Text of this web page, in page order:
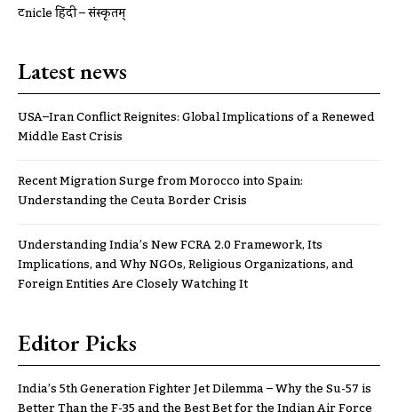
ट्रूnicle हिंदी – संस्कृतम्
Latest news
USA–Iran Conflict Reignites: Global Implications of a Renewed
Middle East Crisis
Recent Migration Surge from Morocco into Spain:
Understanding the Ceuta Border Crisis
Understanding India’s New FCRA 2.0 Framework, Its
Implications, and Why NGOs, Religious Organizations, and
Foreign Entities Are Closely Watching It
Editor Picks
India’s 5th Generation Fighter Jet Dilemma – Why the Su-57 is